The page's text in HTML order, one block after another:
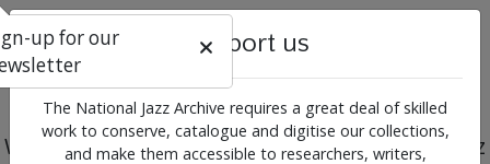
Working for the past, present and future of jazz
Support us
The National Jazz Archive requires a great deal of skilled
work to conserve, catalogue and digitise our collections,
and make them accessible to researchers, writers,
up for our